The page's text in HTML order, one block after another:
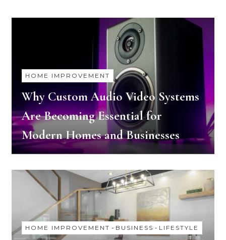
HOME IMPROVEMENT
Why Custom Audio Video Systems
Are Becoming Essential for
Modern Homes and Businesses
HOME IMPROVEMENT - BUSINESS - LIFESTYLE